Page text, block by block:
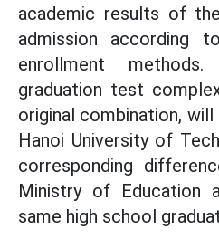
academic results of
admission according
enrollment
graduation test
original combination,
Hanoi University of
corresponding
Ministry of Education
same high school